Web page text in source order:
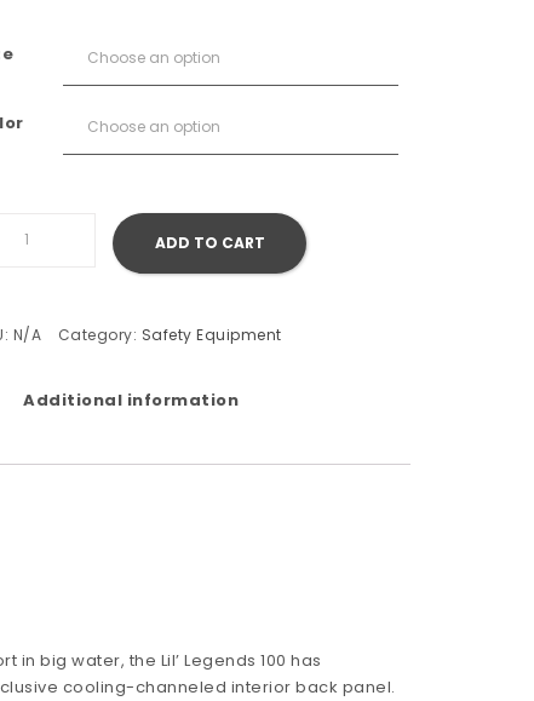
Survival Lil' Legends 100 Flotation Vest quantity
ADD TO CART
N/A Category: Safety Equipment
Additional information
big water, the Lil’ Legends 100 has
cooling-channeled interior back panel.